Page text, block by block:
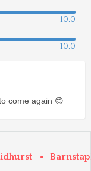
10.0
10.0
come again 😊